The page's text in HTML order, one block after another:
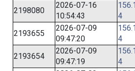
2198080
2026-07-16
10:54:43
4
2193655
2026-07-09
09:47:20
4
2193654
2026-07-09
09:47:19
4